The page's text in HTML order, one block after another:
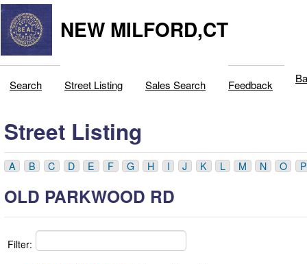
NEW MILFORD,CT
Search Street Listing Sales Search Feedback
Street Listing
A B C D E F G H I J K L M N O P
OLD PARKWOOD RD
Filter: